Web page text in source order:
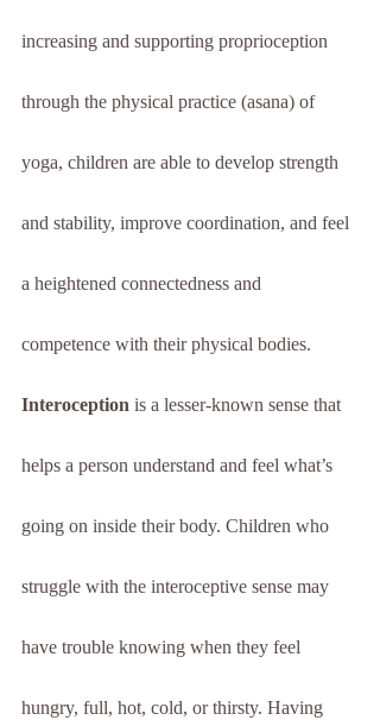
increasing and supporting proprioception
through the physical practice (asana) of
yoga, children are able to develop strength
and stability, improve coordination, and feel
a heightened connectedness and
competence with their physical bodies.
Interoception is a lesser-known sense that
helps a person understand and feel what’s
going on inside their body. Children who
struggle with the interoceptive sense may
have trouble knowing when they feel
hungry, full, hot, cold, or thirsty. Having